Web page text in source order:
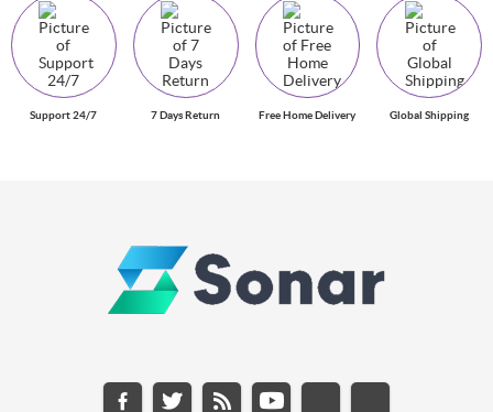
Support 24/7 7 Days Return Free Home Delivery Global Shipping